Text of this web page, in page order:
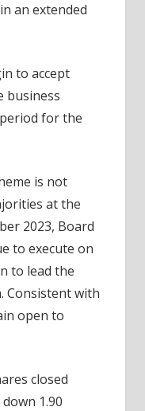
an extended
to accept
business
for the
is not
at the
2023, Board
to execute on
to lead the
Consistent with
open to
closed
1.90